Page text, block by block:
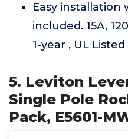
Easy
included. 15A,
1-year , UL Listed
5. Leviton
Single Pole
Pack, E5601-